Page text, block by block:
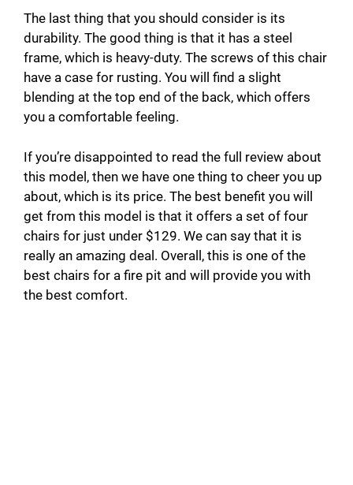
The last thing that you should consider is its
durability. The good thing is that it has a steel
frame, which is heavy-duty. The screws of this chair
have a case for rusting. You will find a slight
blending at the top end of the back, which offers
you a comfortable feeling.
If you’re disappointed to read the full review about
this model, then we have one thing to cheer you up
about, which is its price. The best benefit you will
get from this model is that it offers a set of four
chairs for just under $129. We can say that it is
really an amazing deal. Overall, this is one of the
best chairs for a fire pit and will provide you with
the best comfort.